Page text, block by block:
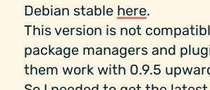
Debian stable here.
This version is not
package managers and
them work with 0.9.5